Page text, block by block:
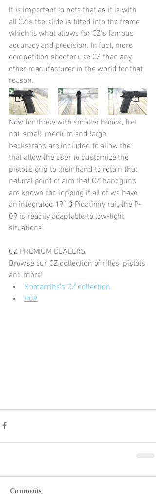
It is important to note that as it is with
all CZ's the slide is fitted into the frame
which is what allows for CZ's famous
accuracy and precision. In fact, more
competition shooter use CZ than any
other manufacturer in the world for that
reason.
Now for those with smaller hands, fret
not, small, medium and large
backstraps are included to allow the
that allow the user to customize the
pistol’s grip to their hand to retain that
natural point of aim that CZ handguns
are known for. Topping it all of we have
an integrated 1913 Picatinny rail, the P-
09 is readily adaptable to low-light
situations.
CZ PREMIUM DEALERS
Browse our CZ collection of rifles, pistols
and more!
Somarriba's CZ collection
P09
Comments